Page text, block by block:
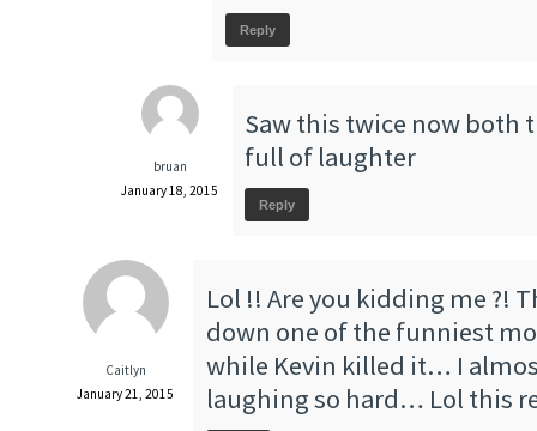
Reply
bruan
January 18, 2015
Saw this twice now both
full of laughter
Reply
Caitlyn
January 21, 2015
Lol !! Are you kidding me ?!
down one of the funniest
while Kevin killed it… I
laughing so hard… Lol this